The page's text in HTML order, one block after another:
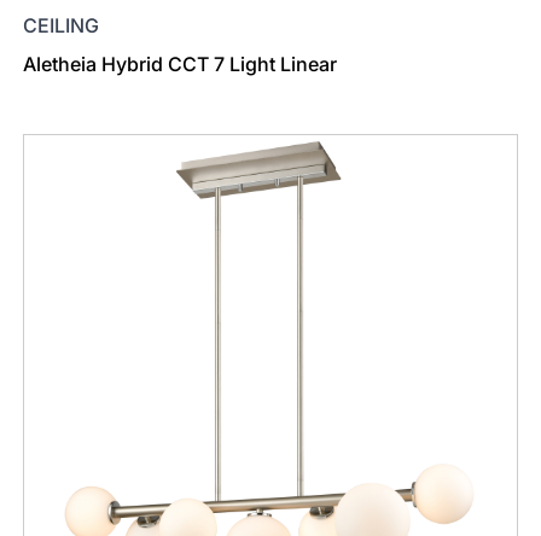
CEILING
Aletheia Hybrid CCT 7 Light Linear